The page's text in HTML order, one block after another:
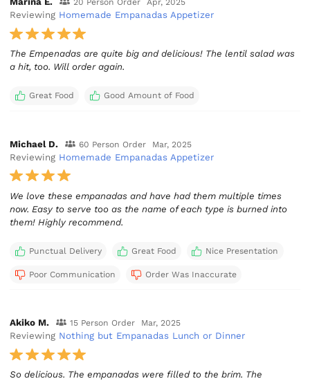
20 Person Order Apr, 2025
Reviewing Homemade Empanadas Appetizer
The Empenadas are quite big and delicious! The lentil salad was
a hit, too. Will order again.
Great Food Good Amount of Food
Michael D. 60 Person Order Mar, 2025
Reviewing Homemade Empanadas Appetizer
We love these empanadas and have had them multiple times
now. Easy to serve too as the name of each type is burned into
them! Highly recommend.
Punctual Delivery Great Food Nice Presentation
Poor Communication Order Was Inaccurate
Akiko M. 15 Person Order Mar, 2025
Reviewing Nothing but Empanadas Lunch or Dinner
So delicious. The empanadas were filled to the brim. The